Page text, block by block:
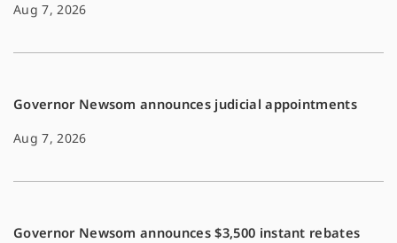
Aug 7, 2026
Governor Newsom announces judicial appointments
Aug 7, 2026
Governor Newsom announces $3,500 instant rebates